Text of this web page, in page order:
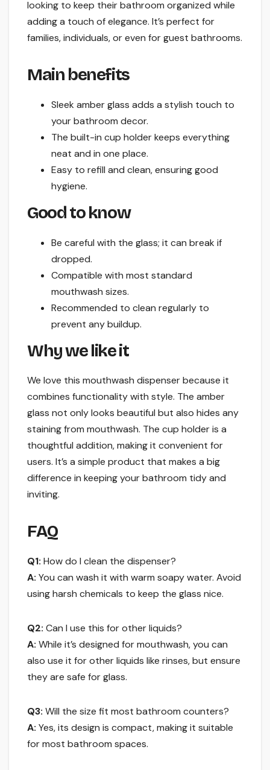
looking to keep their bathroom organized while
adding a touch of elegance. It’s perfect for
families, individuals, or even for guest bathrooms.
Main benefits
Sleek amber glass adds a stylish touch to
your bathroom decor.
The built-in cup holder keeps everything
neat and in one place.
Easy to refill and clean, ensuring good
hygiene.
Good to know
Be careful with the glass; it can break if
dropped.
Compatible with most standard
mouthwash sizes.
Recommended to clean regularly to
prevent any buildup.
Why we like it
We love this mouthwash dispenser because it
combines functionality with style. The amber
glass not only looks beautiful but also hides any
staining from mouthwash. The cup holder is a
thoughtful addition, making it convenient for
users. It’s a simple product that makes a big
difference in keeping your bathroom tidy and
inviting.
FAQ
Q1: How do I clean the dispenser?
A: You can wash it with warm soapy water. Avoid
using harsh chemicals to keep the glass nice.
Q2: Can I use this for other liquids?
A: While it’s designed for mouthwash, you can
also use it for other liquids like rinses, but ensure
they are safe for glass.
Q3: Will the size fit most bathroom counters?
A: Yes, its design is compact, making it suitable
for most bathroom spaces.